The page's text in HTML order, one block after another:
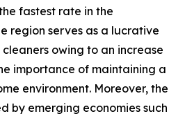
fastest rate in the
region serves as a lucrative
owing to an increase
importance of maintaining a
environment. Moreover, the
by emerging economies such